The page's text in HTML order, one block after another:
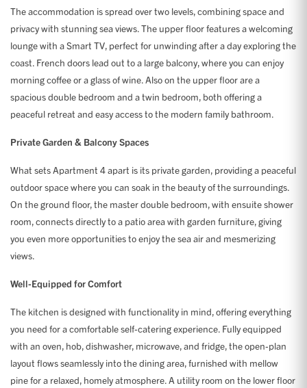
The accommodation is spread over two levels, combining space and
privacy with stunning sea views. The upper floor features a welcoming
lounge with a Smart TV, perfect for unwinding after a day exploring the
coast. French doors lead out to a large balcony, where you can enjoy
morning coffee or a glass of wine. Also on the upper floor are a
spacious double bedroom and a twin bedroom, both offering a
peaceful retreat and easy access to the modern family bathroom.
Private Garden & Balcony Spaces
What sets Apartment 4 apart is its private garden, providing a peaceful
outdoor space where you can soak in the beauty of the surroundings.
On the ground floor, the master double bedroom, with ensuite shower
room, connects directly to a patio area with garden furniture, giving
you even more opportunities to enjoy the sea air and mesmerizing
views.
Well-Equipped for Comfort
The kitchen is designed with functionality in mind, offering everything
you need for a comfortable self-catering experience. Fully equipped
with an oven, hob, dishwasher, microwave, and fridge, the open-plan
layout flows seamlessly into the dining area, furnished with mellow
pine for a relaxed, homely atmosphere. A utility room on the lower floor